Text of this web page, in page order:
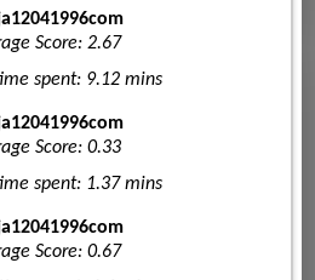
Score: 2.67
spent: 9.12 mins
Score: 0.33
spent: 1.37 mins
Score: 0.67